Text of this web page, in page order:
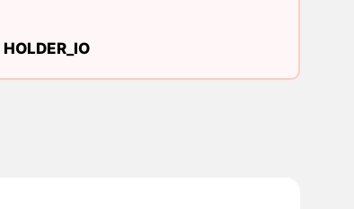
HOLDER_IO